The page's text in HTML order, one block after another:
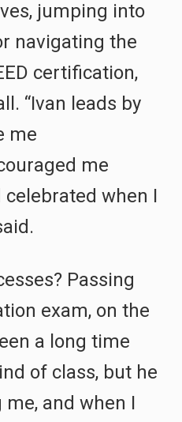
jumping into
navigating the
certification,
“Ivan leads by
me
me
when I
Passing
exam, on the
a long time
of class, but he
and when I